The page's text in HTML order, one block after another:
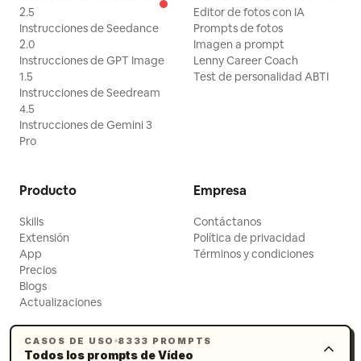
CASOS DE USO 8333 PROMPTS
Todos los prompts de Vídeo
2.5
Instrucciones de Seedance
2.0
Instrucciones de GPT Image
1.5
Instrucciones de Seedream
4.5
Instrucciones de Gemini 3
Pro
Editor de fotos con IA
Prompts de fotos
Imagen a prompt
Lenny Career Coach
Test de personalidad ABTI
Producto
Skills
Extensión
App
Precios
Blogs
Actualizaciones
Empresa
Contáctanos
Política de privacidad
Términos y condiciones